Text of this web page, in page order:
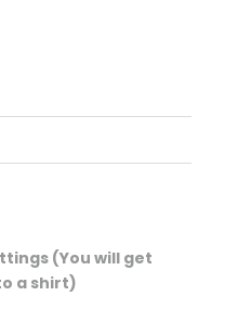
(You will get
a shirt)